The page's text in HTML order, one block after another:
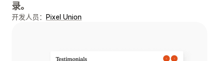
录。
开发人员： Pixel Union